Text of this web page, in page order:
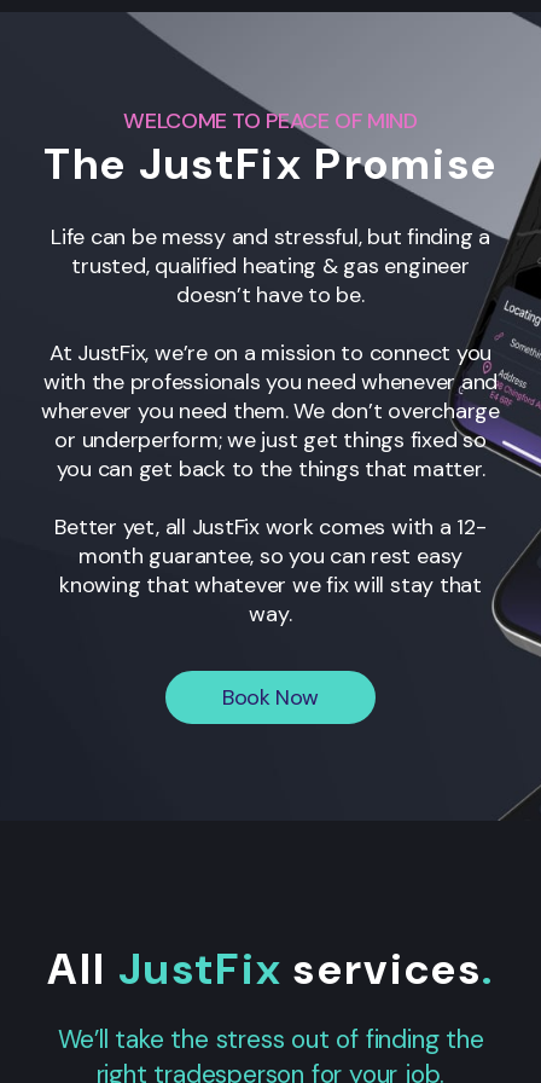
WELCOME TO PEACE OF MIND
The JustFix Promise
Life can be messy and stressful, but finding a
trusted, qualified heating & gas engineer
doesn’t have to be.
At JustFix, we’re on a mission to connect you
with the professionals you need whenever and
wherever you need them. We don’t overcharge
or underperform; we just get things fixed so
you can get back to the things that matter.
Better yet, all JustFix work comes with a 12-
month guarantee, so you can rest easy
knowing that whatever we fix will stay that
way.
Book Now
All JustFix services.
We’ll take the stress out of finding the
right tradesperson for your job.